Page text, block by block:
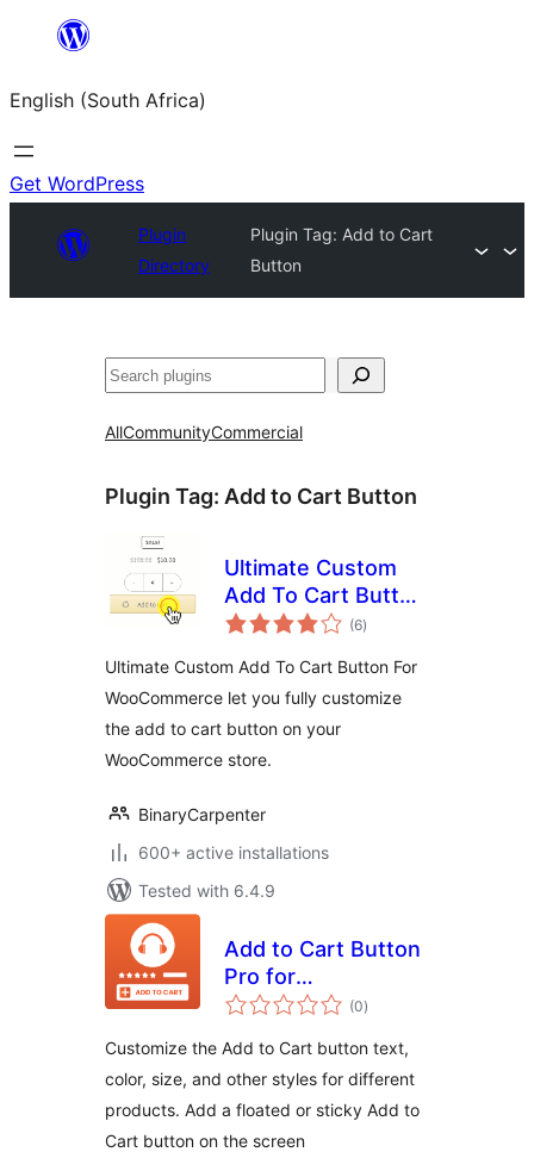
content
English (South Africa)
Get WordPress
Plugin
Directory
Plugin Tag: Add to Cart
Button
Search
AllCommunityCommercial
Plugin Tag: Add to Cart Button
Ultimate Custom
Add To Cart Button
(Ajax) For
Binary Carpenter
(6total
ratings
)
Ultimate Custom Add To Cart Button For
WooCommerce let you fully customize
the add to cart button on your
WooCommerce store.
BinaryCarpenter
600+ active installations
Tested with 6.4.9
Add to Cart Button
Pro for
WooCommerce
(0total
ratings
)
Customize the Add to Cart button text,
color, size, and other styles for different
products. Add a floated or sticky Add to
Cart button on the screen